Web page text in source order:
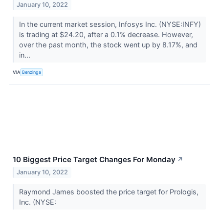
January 10, 2022
In the current market session, Infosys Inc. (NYSE:INFY)
is trading at $24.20, after a 0.1% decrease. However,
over the past month, the stock went up by 8.17%, and
in...
VIA Benzinga
10 Biggest Price Target Changes For Monday ↗
January 10, 2022
Raymond James boosted the price target for Prologis,
Inc. (NYSE: